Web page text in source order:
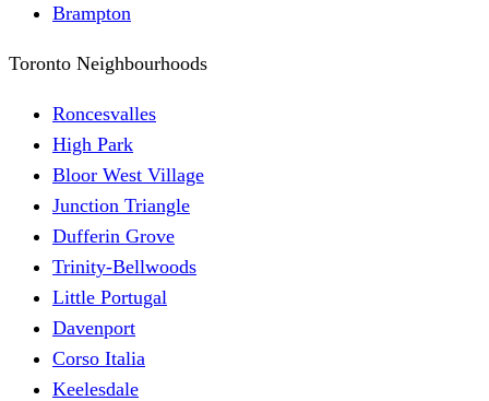
Brampton
Toronto Neighbourhoods
Roncesvalles
High Park
Bloor West Village
Junction Triangle
Dufferin Grove
Trinity-Bellwoods
Little Portugal
Davenport
Corso Italia
Keelesdale